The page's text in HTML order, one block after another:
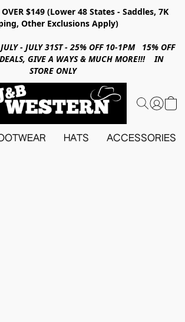
OVER $149 (Lower 48 States - Saddles, 7K
Other Exclusions Apply)
- JULY 31ST - 25% OFF 10-1PM 15% OFF
GIVE A WAYS & MUCH MORE!!! IN
STORE ONLY
HATS ACCESSORIES